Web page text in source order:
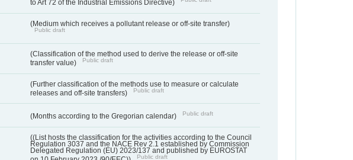
to Art 72 of the Industrial Emissions Directive)
(Medium which receives a pollutant release or off-site transfer)
Public draft
(Classification of the method used to derive the release or off-site
transfer value)
Public draft
(Further classification of the methods use to measure or calculate
releases and off-site transfers)
Public draft
(Months according to the Gregorian calendar) Public draft
((List hosts the classification for the activities according to the Council
Regulation 3037 and the NACE Rev 2.1 established by Commission
Delegated Regulation (EU) 2023/137 and published by EUROSTAT
Public draft